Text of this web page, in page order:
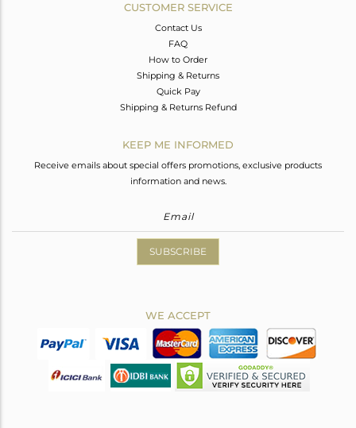
CUSTOMER SERVICE
Contact Us
FAQ
How to Order
Shipping & Returns
Quick Pay
Shipping & Returns Refund
KEEP ME INFORMED
Receive emails about special offers promotions, exclusive products
information and news.
SUBSCRIBE
WE ACCEPT